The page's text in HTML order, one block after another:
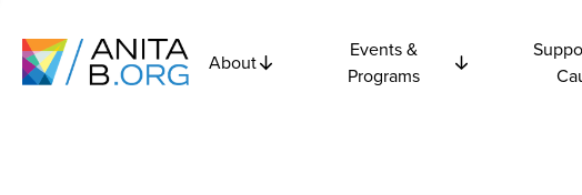
About
Events &
Programs